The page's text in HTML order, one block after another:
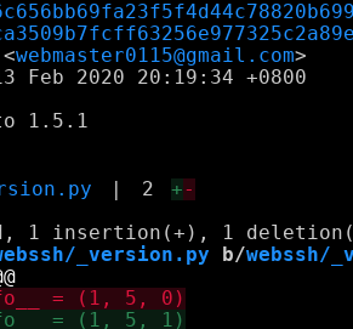
webmaster0115@gmail.com
Feb 2020 20:19:34 +0800
1.5.1
2 +-
_version.py b/webssh/